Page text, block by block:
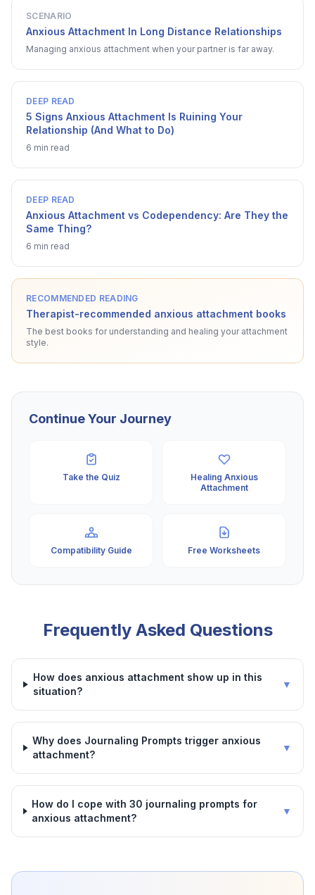
SCENARIO
Anxious Attachment In Long Distance Relationships
Managing anxious attachment when your partner is far away.
DEEP READ
5 Signs Anxious Attachment Is Ruining Your
Relationship (And What to Do)
6 min read
DEEP READ
Anxious Attachment vs Codependency: Are They the
Same Thing?
6 min read
RECOMMENDED READING
Therapist-recommended anxious attachment books
The best books for understanding and healing your attachment
style.
Continue Your Journey
Take the Quiz
Healing Anxious
Attachment
Compatibility Guide Free Worksheets
Frequently Asked Questions
How does anxious attachment show up in this
situation?
▼
Why does Journaling Prompts trigger anxious
attachment?
▼
How do I cope with 30 journaling prompts for
anxious attachment?
▼